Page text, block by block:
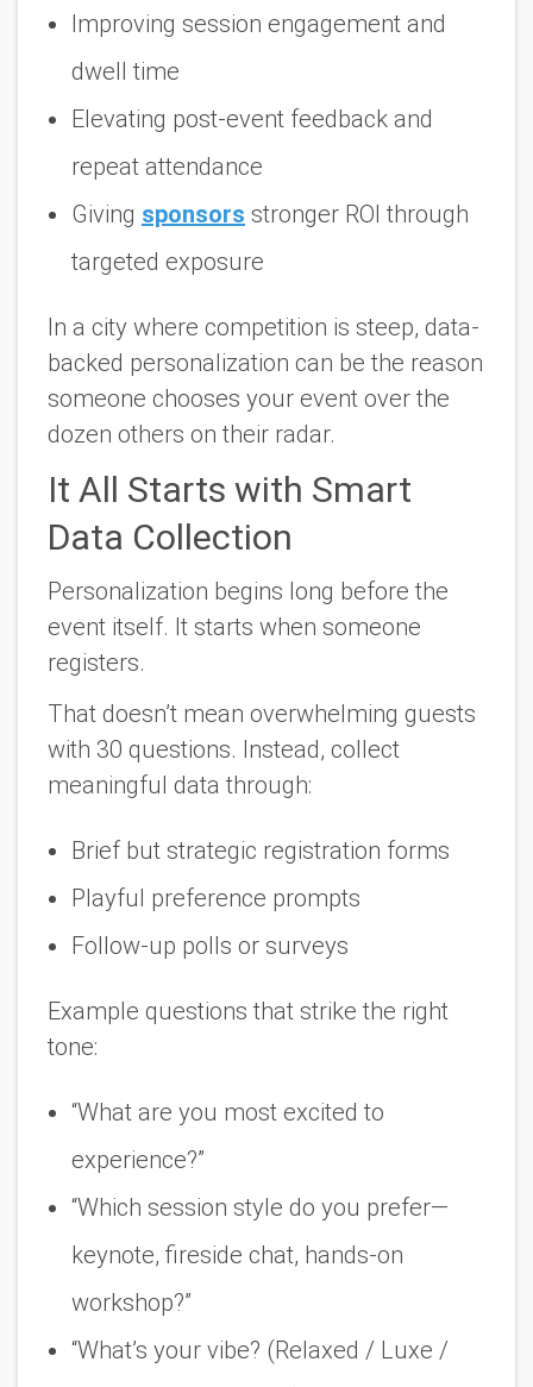
Improving session engagement and
dwell time
Elevating post-event feedback and
repeat attendance
Giving sponsors stronger ROI through
targeted exposure
In a city where competition is steep, data-
backed personalization can be the reason
someone chooses your event over the
dozen others on their radar.
It All Starts with Smart
Data Collection
Personalization begins long before the
event itself. It starts when someone
registers.
That doesn’t mean overwhelming guests
with 30 questions. Instead, collect
meaningful data through:
Brief but strategic registration forms
Playful preference prompts
Follow-up polls or surveys
Example questions that strike the right
tone:
“What are you most excited to
experience?”
“Which session style do you prefer—
keynote, fireside chat, hands-on
workshop?”
“What’s your vibe? (Relaxed / Luxe /